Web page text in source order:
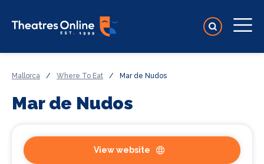
Mallorca / Where To Eat / Mar de Nudos
Mar de Nudos
View website